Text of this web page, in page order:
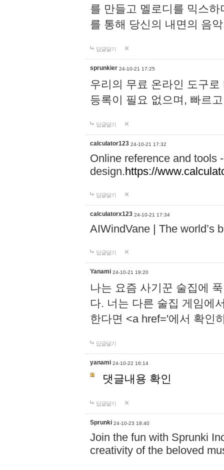
를 만들고 멜로디를 믹스
를 통해 당신의 내면의 음
답글달기
sprunkier 24-10-21 17:25
우리의 무료 온라인 도구
등록이 필요 없으며, 빠르
답글달기
calculator123 24-10-21 17:32
Online reference and tools
design.https://
답글달기
calculatorx123 24-10-21 17:34
AIWindVane | The world’s
답글달기
Yanami 24-10-21 19:20
나는 요즘 사기꾼 술집에
다. 너는 다른 술집 게임에
한다면 <a href='에서 확인
답글달기
yanami 24-10-22 16:14
댓글내용 확인
답글달기
Sprunki 24-10-23 18:40
Join the fun with Sprunki
creativity of the beloved